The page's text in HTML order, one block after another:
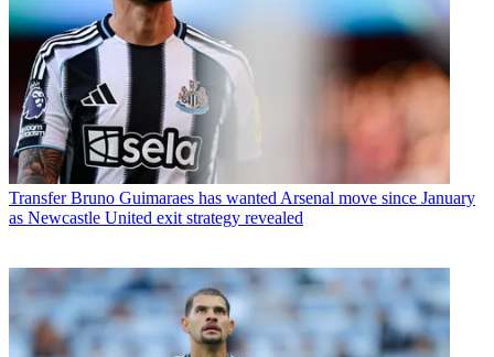
Transfer Bruno Guimaraes has wanted Arsenal move since January
as Newcastle United exit strategy revealed